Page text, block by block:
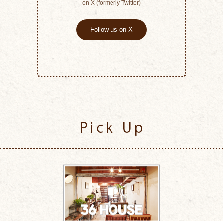
on X (formerly Twitter)
Follow us on X